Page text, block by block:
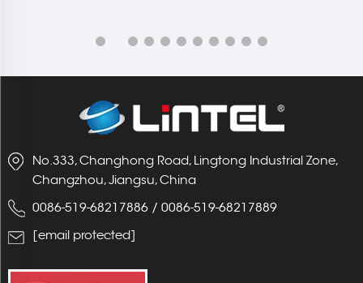
No.333, Changhong Road, Lingtong Industrial Zone,
Changzhou, Jiangsu, China
0086-519-68217886 / 0086-519-68217889
[email protected]